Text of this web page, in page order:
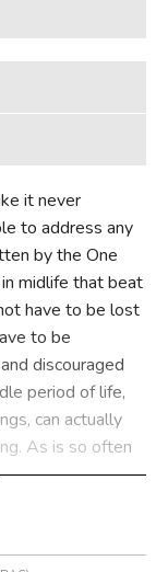
it never
to address any
by the One
midlife that beat
have to be lost
to be
discouraged
period of life,
can actually
As is so often
of pain is
helpful?